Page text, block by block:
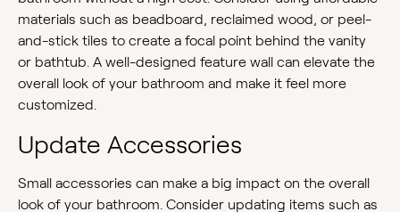
materials such as beadboard, reclaimed wood, or peel-
and-stick tiles to create a focal point behind the vanity
or bathtub. A well-designed feature wall can elevate the
overall look of your bathroom and make it feel more
customized.
Update Accessories
Small accessories can make a big impact on the overall
look of your bathroom. Consider updating items such as